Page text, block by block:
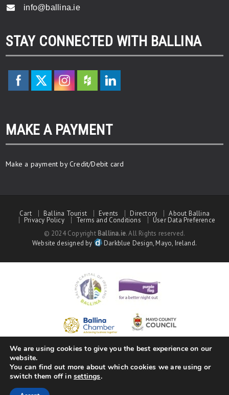
info@ballina.ie
STAY CONNECTED WITH BALLINA
MAKE A PAYMENT
Make a payment by Credit/Debit card
Cart Ballina Tourist Events Directory About Ballina
Privacy Policy Terms and Conditions
User Data Preference
© 2024 Copyright Ballina.ie. All Rights reserved.
Website designed by
Darkblue Design, Mayo, Ireland.
We are using cookies to give you the best experience on our
website.
You can find out more about which cookies we are using or
switch them off in settings.